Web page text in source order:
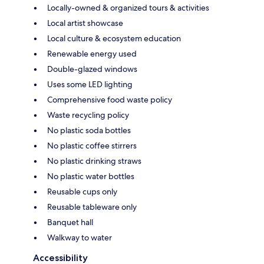
Locally-owned & organized tours & activities
Local artist showcase
Local culture & ecosystem education
Renewable energy used
Double-glazed windows
Uses some LED lighting
Comprehensive food waste policy
Waste recycling policy
No plastic soda bottles
No plastic coffee stirrers
No plastic drinking straws
No plastic water bottles
Reusable cups only
Reusable tableware only
Banquet hall
Walkway to water
Accessibility